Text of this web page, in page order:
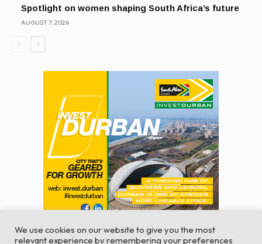
Spotlight on women shaping South Africa’s future
AUGUST 7, 2026
We use cookies on our website to give you the most
relevant experience by remembering your preferences